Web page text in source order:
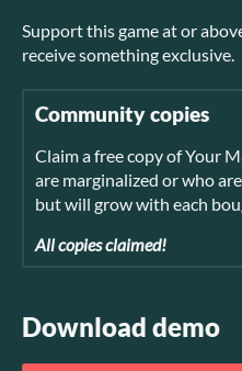
Support this game at or
receive something exclusive.
Community copies
Claim a free copy of Your
are marginalized or who
but will grow with each
All copies claimed!
Download demo